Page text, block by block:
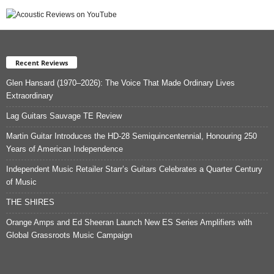
Recent Reviews
Glen Hansard (1970–2026): The Voice That Made Ordinary Lives
Extraordinary
Lag Guitars Sauvage TE Review
Martin Guitar Introduces the HD-28 Semiquincentennial, Honouring 250
Years of American Independence
Independent Music Retailer Starr’s Guitars Celebrates a Quarter Century
of Music
THE SHIRES
Orange Amps and Ed Sheeran Launch New ES Series Amplifiers with
Global Grassroots Music Campaign